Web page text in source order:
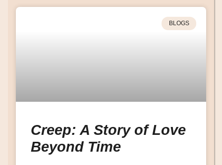
BLOGS
Creep: A Story of Love
Beyond Time